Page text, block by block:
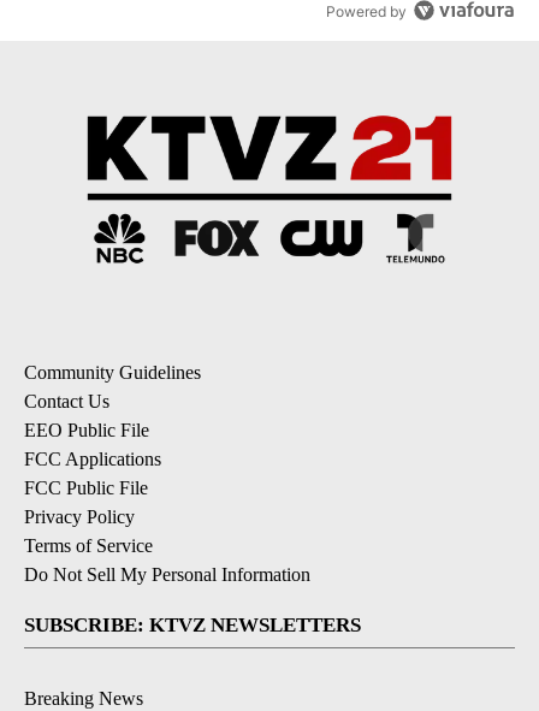
Powered by
Community Guidelines
Contact Us
EEO Public File
FCC Applications
FCC Public File
Privacy Policy
Terms of Service
Do Not Sell My Personal Information
SUBSCRIBE: KTVZ NEWSLETTERS
Breaking News